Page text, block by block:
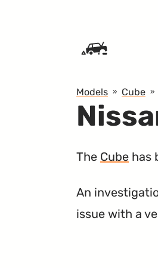
Models Cube
The Cube has
An
issue with a